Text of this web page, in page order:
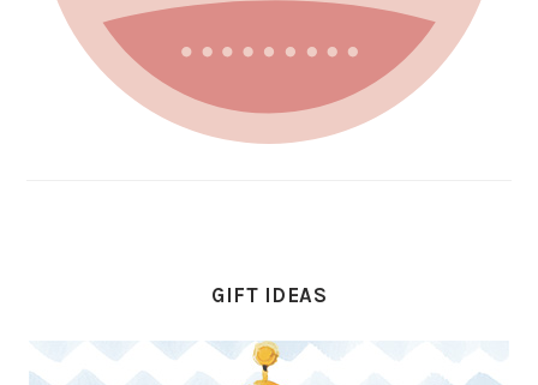
GIFT IDEAS